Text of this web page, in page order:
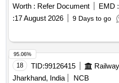
Worth : Refer Document EMD :
:17 August 2026 9 Days to go
18 TID:99126415
Jharkhand, India
NCB
95.06%